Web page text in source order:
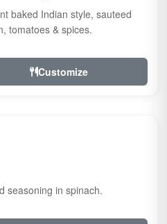
baked Indian style, sauteed
tomatoes & spices.
Customize
seasoning in spinach.